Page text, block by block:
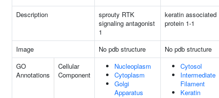
Description
sprouty RTK
signaling antagonist
1
keratin associated
protein 1-1
Image No pdb structure
No pdb structure
GO
Annotations
Cellular
Component
Nucleoplasm
Cytoplasm
Golgi
Apparatus
Cytosol
Intermediate
Filament
Keratin